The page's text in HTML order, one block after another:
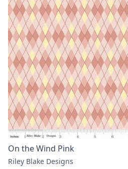
On the Wind Pink
Riley Blake Designs